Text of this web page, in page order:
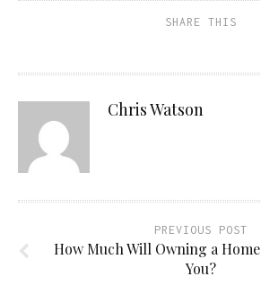
SHARE THIS
Chris Watson
PREVIOUS POST
How Much Will Owning a Home
You?